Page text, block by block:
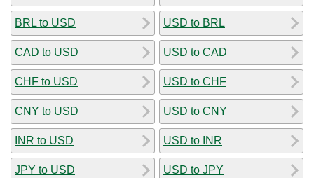
BRL to USD
CAD to USD
CHF to USD
CNY to USD
INR to USD
JPY to USD
USD to BRL
USD to CAD
USD to CHF
USD to CNY
USD to INR
USD to JPY